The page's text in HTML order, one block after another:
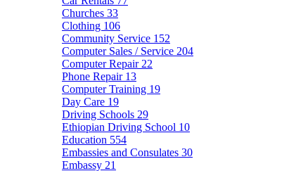
Churches 33
Clothing 106
Community Service 152
Computer Sales / Service 204
Computer Repair 22
Phone Repair 13
Computer Training 19
Day Care 19
Driving Schools 29
Ethiopian Driving School 10
Education 554
Embassies and Consulates 30
Embassy 21